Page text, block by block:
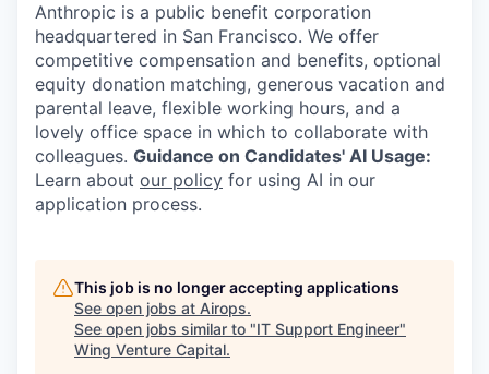
Anthropic is a public benefit corporation
headquartered in San Francisco. We offer
competitive compensation and benefits, optional
equity donation matching, generous vacation and
parental leave, flexible working hours, and a
lovely office space in which to collaborate with
colleagues. Guidance on Candidates' AI Usage:
Learn about our policy for using AI in our
application process.
This job is no longer accepting applications
See open jobs at Airops.
See open jobs similar to "IT Support Engineer"
Wing Venture Capital.